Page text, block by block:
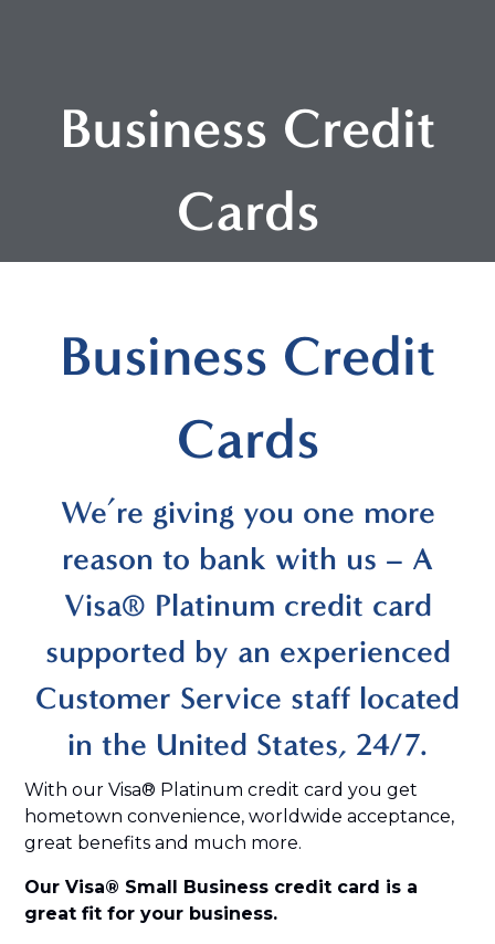
Business Credit
Cards
Business Credit
Cards
We’re giving you one more
reason to bank with us – A
Visa® Platinum credit card
supported by an experienced
Customer Service staff located
in the United States, 24/7.
With our Visa® Platinum credit card you get
hometown convenience, worldwide acceptance,
great benefits and much more.
Our Visa® Small Business credit card is a
great fit for your business.